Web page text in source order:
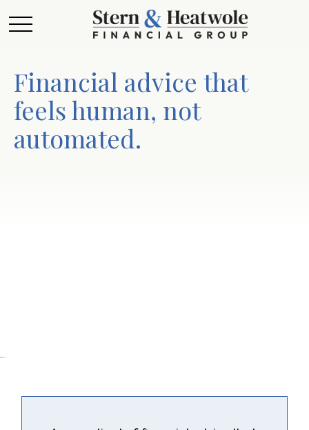
Financial advice that
feels human, not
automated.